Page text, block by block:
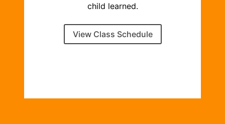
child learned.
View Class Schedule